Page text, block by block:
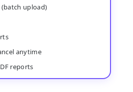
upload)
anytime
reports